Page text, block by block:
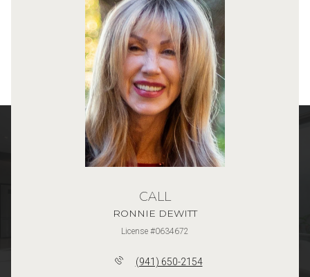
CALL
RONNIE DEWITT
License #0634672
(941) 650-2154